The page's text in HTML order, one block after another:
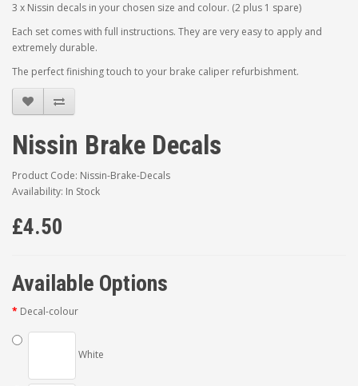
3 x Nissin decals in your chosen size and colour. (2 plus 1 spare)
Each set comes with full instructions. They are very easy to apply and
extremely durable.
The perfect finishing touch to your brake caliper refurbishment.
Nissin Brake Decals
Product Code: Nissin-Brake-Decals
Availability: In Stock
£4.50
Available Options
Decal-colour
White